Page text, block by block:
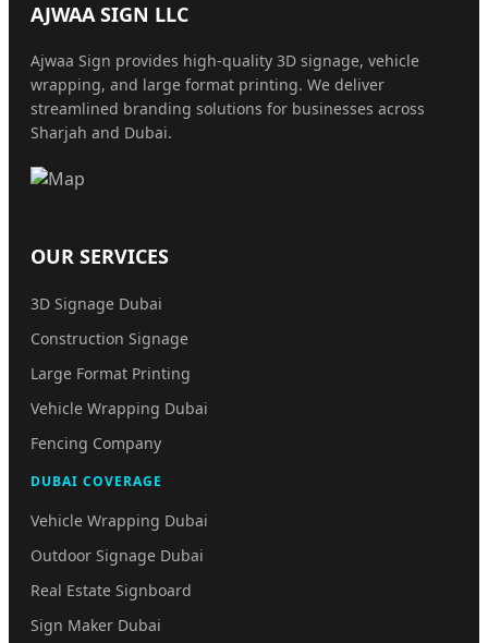
AJWAA SIGN LLC
Ajwaa Sign provides high-quality 3D signage, vehicle
wrapping, and large format printing. We deliver
streamlined branding solutions for businesses across
Sharjah and Dubai.
OUR SERVICES
3D Signage Dubai
Construction Signage
Large Format Printing
Vehicle Wrapping Dubai
Fencing Company
DUBAI COVERAGE
Vehicle Wrapping Dubai
Outdoor Signage Dubai
Real Estate Signboard
Sign Maker Dubai